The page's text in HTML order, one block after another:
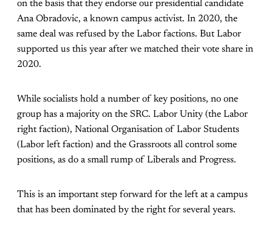
on the basis that they endorse our presidential candidate
Ana Obradovic, a known campus activist. In 2020, the
same deal was refused by the Labor factions. But Labor
supported us this year after we matched their vote share in
2020.
While socialists hold a number of key positions, no one
group has a majority on the SRC. Labor Unity (the Labor
right faction), National Organisation of Labor Students
(Labor left faction) and the Grassroots all control some
positions, as do a small rump of Liberals and Progress.
This is an important step forward for the left at a campus
that has been dominated by the right for several years.